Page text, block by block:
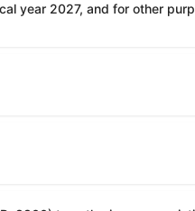
year 2027, and for other